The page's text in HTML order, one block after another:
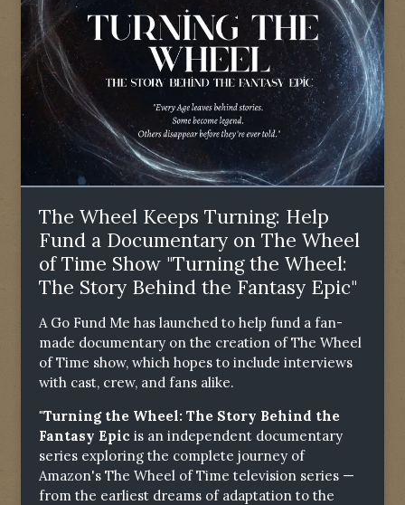
The Wheel Keeps Turning: Help
Fund a Documentary on The Wheel
of Time Show "Turning the Wheel:
The Story Behind the Fantasy Epic"
A Go Fund Me has launched to help fund a fan-
made documentary on the creation of The Wheel
of Time show, which hopes to include interviews
with cast, crew, and fans alike.
"Turning the Wheel: The Story Behind the
Fantasy Epic is an independent documentary
series exploring the complete journey of
Amazon's The Wheel of Time television series —
from the earliest dreams of adaptation to the